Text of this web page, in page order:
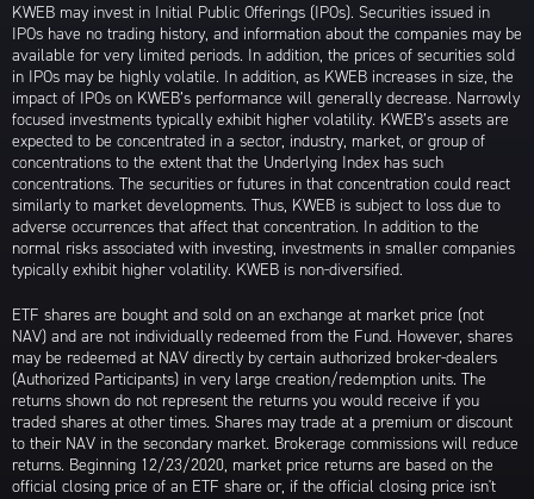
KWEB may invest in Initial Public Offerings (IPOs). Securities issued in
IPOs have no trading history, and information about the companies may be
available for very limited periods. In addition, the prices of securities sold
in IPOs may be highly volatile. In addition, as KWEB increases in size, the
impact of IPOs on KWEB’s performance will generally decrease. Narrowly
focused investments typically exhibit higher volatility. KWEB’s assets are
expected to be concentrated in a sector, industry, market, or group of
concentrations to the extent that the Underlying Index has such
concentrations. The securities or futures in that concentration could react
similarly to market developments. Thus, KWEB is subject to loss due to
adverse occurrences that affect that concentration. In addition to the
normal risks associated with investing, investments in smaller companies
typically exhibit higher volatility. KWEB is non-diversified.
ETF shares are bought and sold on an exchange at market price (not
NAV) and are not individually redeemed from the Fund. However, shares
may be redeemed at NAV directly by certain authorized broker-dealers
(Authorized Participants) in very large creation/redemption units. The
returns shown do not represent the returns you would receive if you
traded shares at other times. Shares may trade at a premium or discount
to their NAV in the secondary market. Brokerage commissions will reduce
returns. Beginning 12/23/2020, market price returns are based on the
official closing price of an ETF share or, if the official closing price isn't